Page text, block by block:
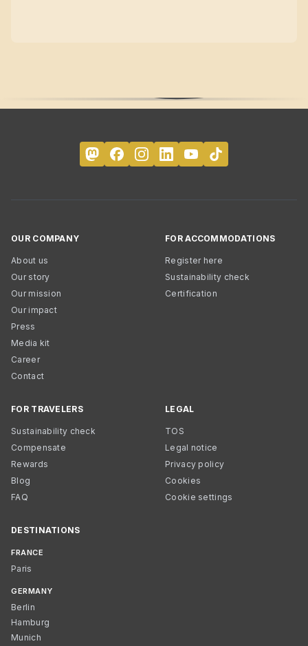
OUR COMPANY
About us
Our story
Our mission
Our impact
Press
Media kit
Career
Contact
FOR ACCOMMODATIONS
Register here
Sustainability check
Certification
FOR TRAVELERS
Sustainability check
Compensate
Rewards
Blog
FAQ
LEGAL
TOS
Legal notice
Privacy policy
Cookies
Cookie settings
DESTINATIONS
FRANCE
Paris
GERMANY
Berlin
Hamburg
Munich